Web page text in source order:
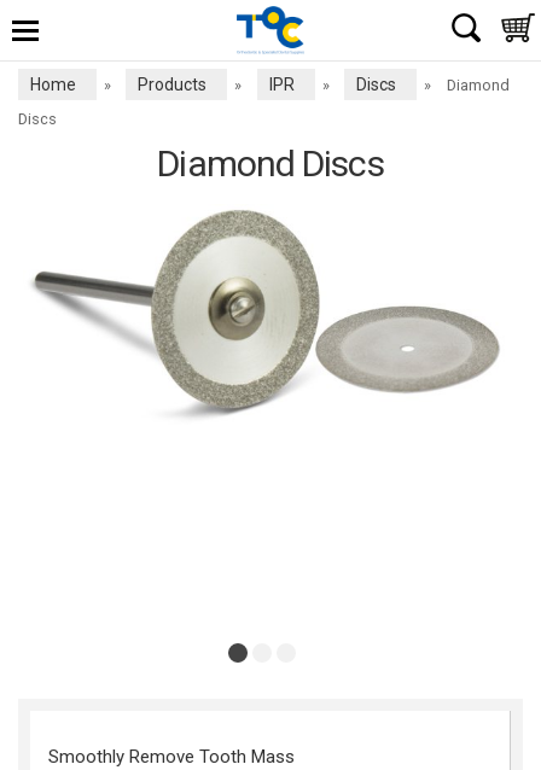
Home » Products » IPR » Discs »
Diamond
Discs
Diamond Discs
Smoothly Remove Tooth Mass